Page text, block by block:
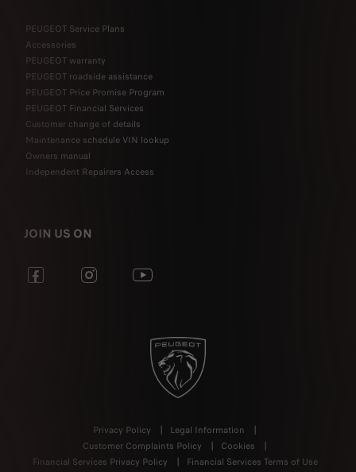
PEUGEOT Service Plans
Accessories
PEUGEOT warranty
PEUGEOT roadside assistance
PEUGEOT Price Promise Program
PEUGEOT Financial Services
Customer change of details
Maintenance schedule VIN lookup
Owners manual
Independent Repairers Access
JOIN US ON
Privacy Policy
Legal Information
Customer Complaints Policy
Cookies
Financial Services Privacy Policy
Financial Services Terms of Use